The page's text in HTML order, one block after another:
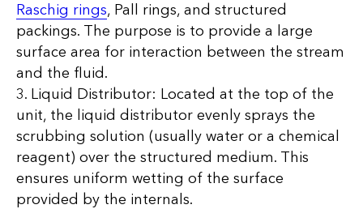
Raschig rings, Pall rings, and structured
packings. The purpose is to provide a large
surface area for interaction between the stream
and the fluid.
3. Liquid Distributor: Located at the top of the
unit, the liquid distributor evenly sprays the
scrubbing solution (usually water or a chemical
reagent) over the structured medium. This
ensures uniform wetting of the surface
provided by the internals.